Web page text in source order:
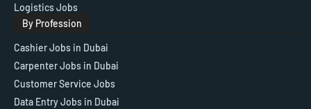
Logistics Jobs
By Profession
Cashier Jobs in Dubai
Carpenter Jobs in Dubai
Customer Service Jobs
Data Entry Jobs in Dubai